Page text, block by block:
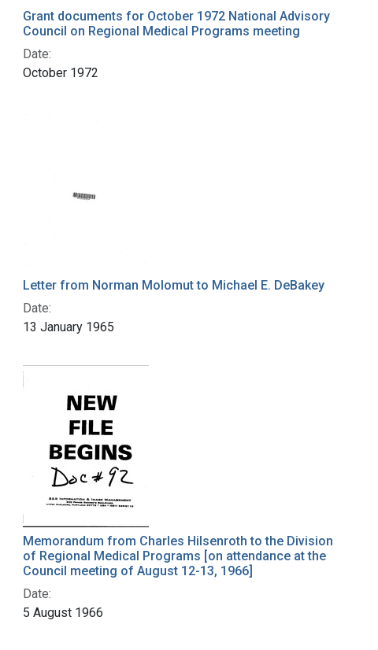
Grant documents for October 1972 National Advisory
Council on Regional Medical Programs meeting
Date:
October 1972
Letter from Norman Molomut to Michael E. DeBakey
Date:
13 January 1965
Memorandum from Charles Hilsenroth to the Division
of Regional Medical Programs [on attendance at the
Council meeting of August 12-13, 1966]
Date:
5 August 1966